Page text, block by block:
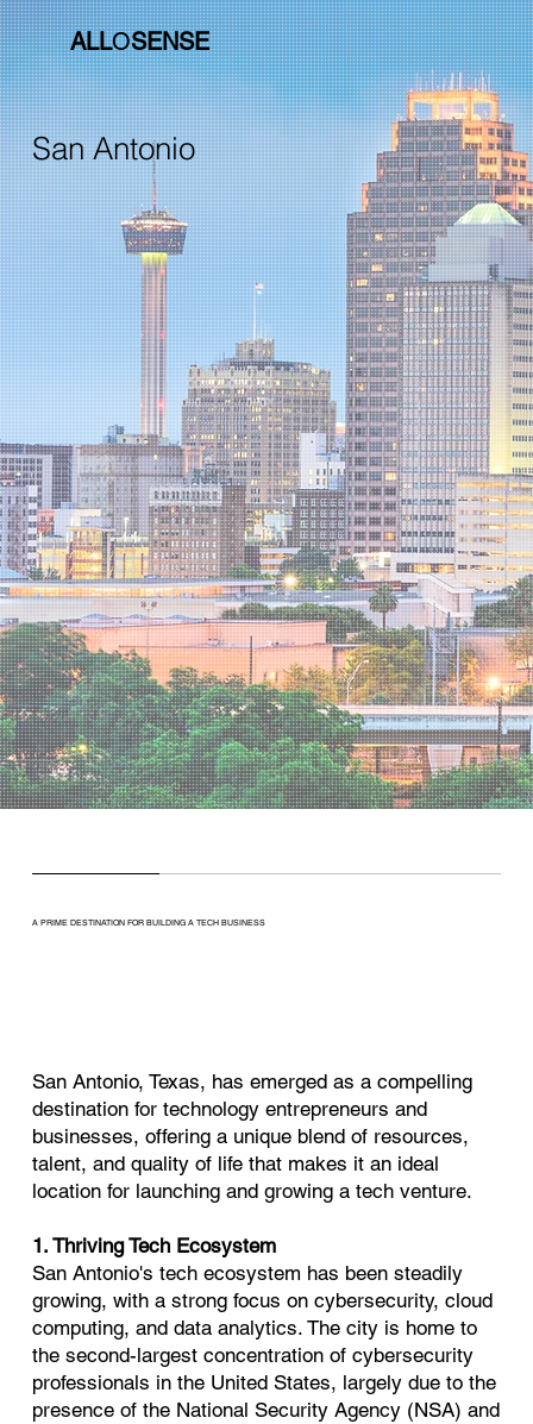
ALLOSENSE
San Antonio
A PRIME DESTINATION FOR BUILDING A TECH BUSINESS
San Antonio, Texas, has emerged as a compelling
destination for technology entrepreneurs and
businesses, offering a unique blend of resources,
talent, and quality of life that makes it an ideal
location for launching and growing a tech venture.
1. Thriving Tech Ecosystem
San Antonio's tech ecosystem has been steadily
growing, with a strong focus on cybersecurity, cloud
computing, and data analytics. The city is home to
the second-largest concentration of cybersecurity
professionals in the United States, largely due to the
presence of the National Security Agency (NSA) and